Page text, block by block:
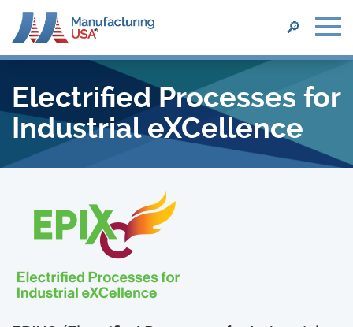
main
content
SEARCH
🔎
Electrified Processes for
Industrial eXCellence